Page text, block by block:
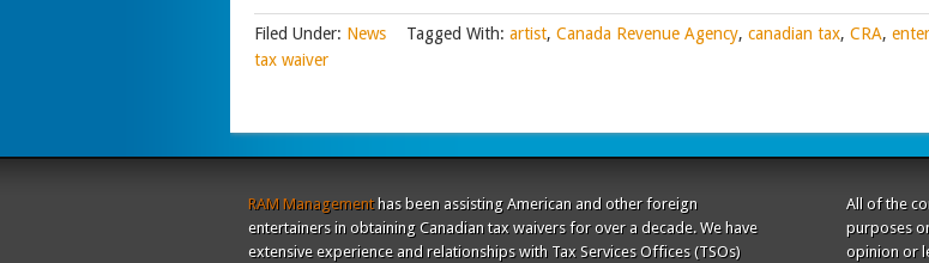
Filed Under: News Tagged With: artist, Canada Revenue Agency, canadian tax, CRA,
tax waiver
RAM Managementhas been assisting American and other foreign
entertainers in obtaining Canadian tax waivers for over a decade. We have
extensive experience and relationships with Tax Services Offices (TSOs)
All of the
purposes
opinion or